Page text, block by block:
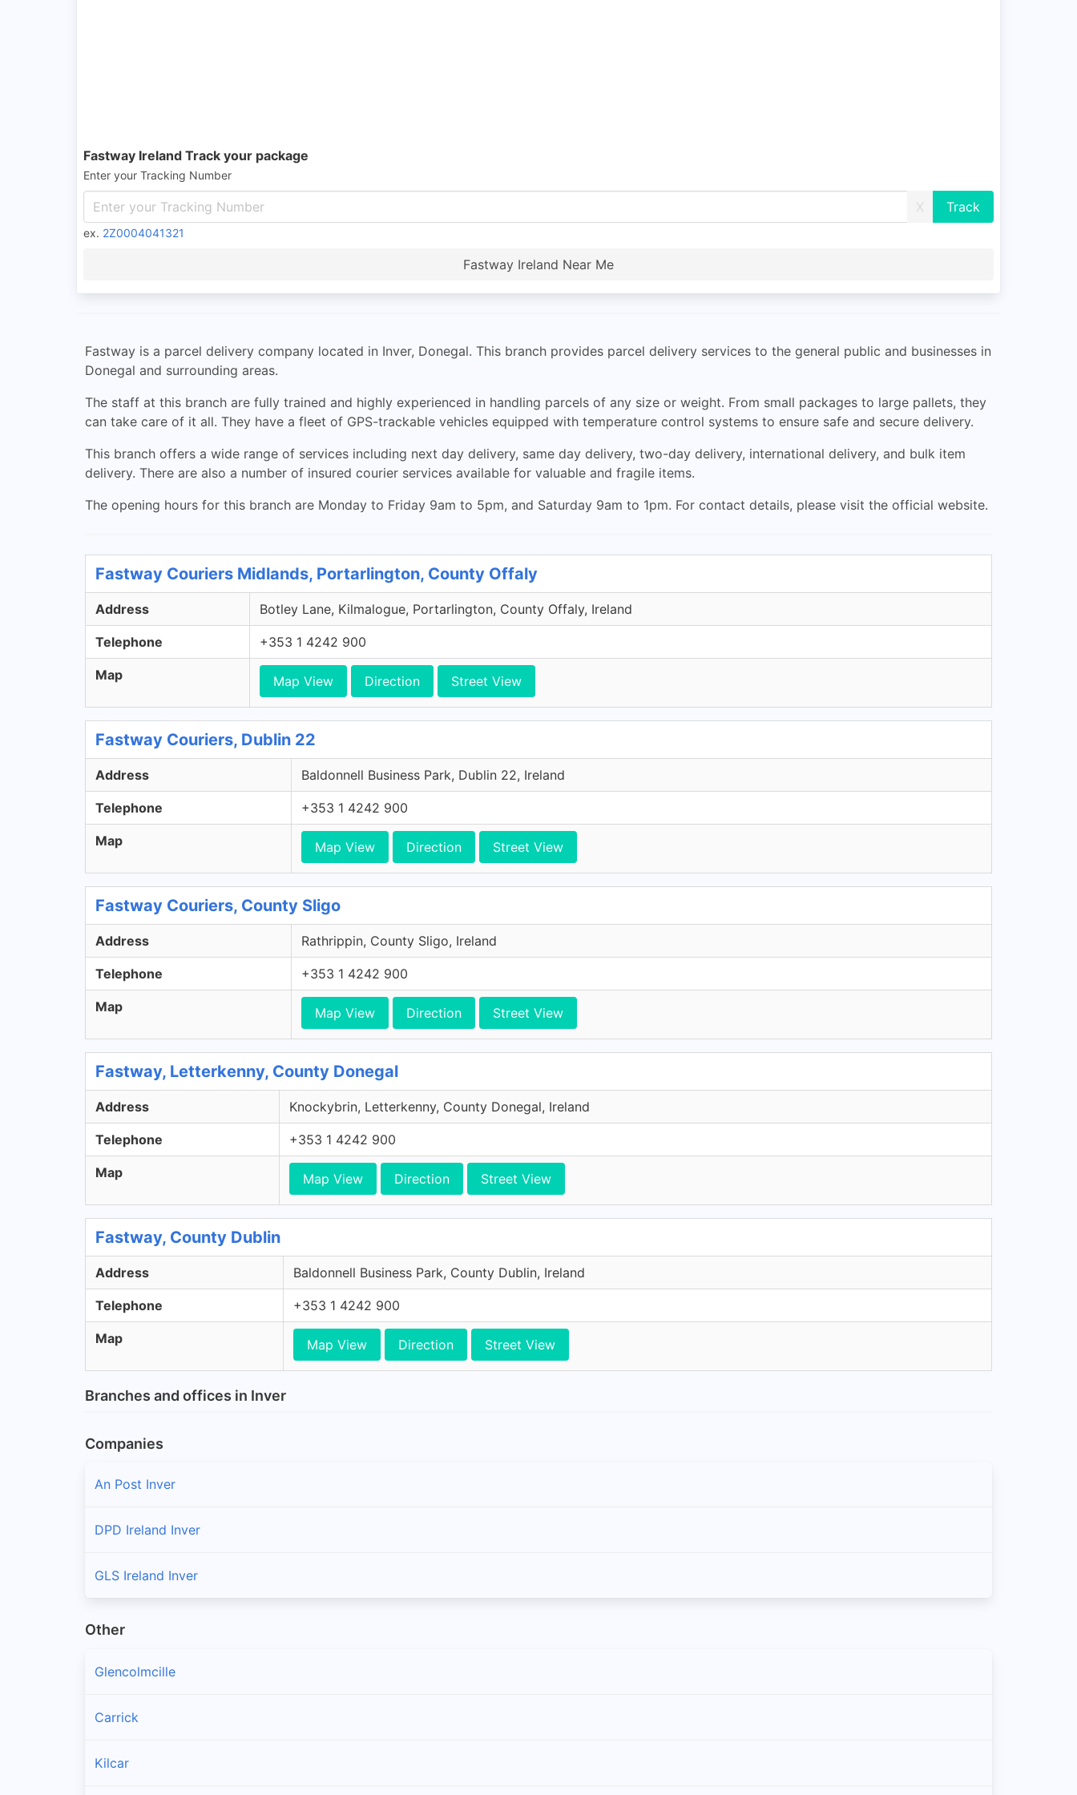
Fastway Ireland Track your package
Enter your Tracking Number
X
ex. 2Z0004041321
Fastway Ireland Near Me
Fastway is a parcel delivery company located in Inver, Donegal. This branch provides parcel delivery services to the general public and businesses in
Donegal and surrounding areas.
The staff at this branch are fully trained and highly experienced in handling parcels of any size or weight. From small packages to large pallets, they
can take care of it all. They have a fleet of GPS-trackable vehicles equipped with temperature control systems to ensure safe and secure delivery.
This branch offers a wide range of services including next day delivery, same day delivery, two-day delivery, international delivery, and bulk item
delivery. There are also a number of insured courier services available for valuable and fragile items.
The opening hours for this branch are Monday to Friday 9am to 5pm, and Saturday 9am to 1pm. For contact details, please visit the official website.
Fastway Couriers Midlands, Portarlington, County Offaly
Address Botley Lane, Kilmalogue, Portarlington, County Offaly, Ireland
Telephone +353 1 4242 900
Map Map View Direction Street View
Fastway Couriers, Dublin 22
Address Baldonnell Business Park, Dublin 22, Ireland
Telephone +353 1 4242 900
Map Map View Direction Street View
Fastway Couriers, County Sligo
Address Rathrippin, County Sligo, Ireland
Telephone +353 1 4242 900
Map Map View Direction Street View
Fastway, Letterkenny, County Donegal
Address Knockybrin, Letterkenny, County Donegal, Ireland
Telephone +353 1 4242 900
Map Map View Direction Street View
Fastway, County Dublin
Address Baldonnell Business Park, County Dublin, Ireland
Telephone +353 1 4242 900
Map Map View Direction Street View
Branches and offices in Inver
Companies
An Post Inver
DPD Ireland Inver
GLS Ireland Inver
Other
Glencolmcille
Carrick
Kilcar